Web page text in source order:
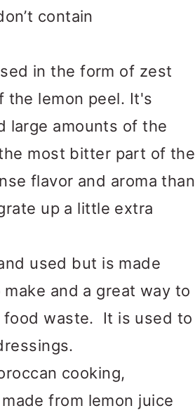
contain
in the form of zest
the lemon peel. It's
large amounts of the
most bitter part of the
flavor and aroma than
up a little extra
used but is made
and a great way to
food waste. It is used to
cooking,
from lemon juice